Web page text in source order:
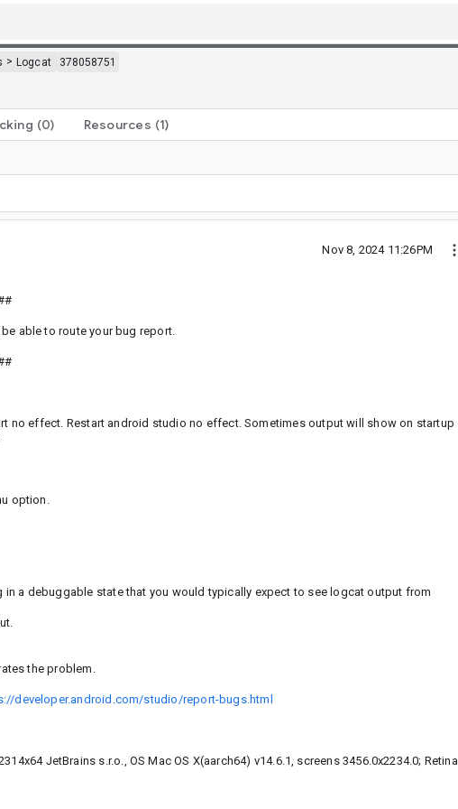
> Logcat 378058751
(0) Resources (1)
Nov 8, 2024 11:26PM
able to route your bug report.
no effect. Restart android studio no effect. Sometimes output will show on startup
option.
a debuggable state that you would typically expect to see logcat output from
the problem.
developer.android.com/studio/report-bugs.html
JetBrains s.r.o., OS Mac OS X(aarch64) v14.6.1, screens 3456.0x2234.0; Retina